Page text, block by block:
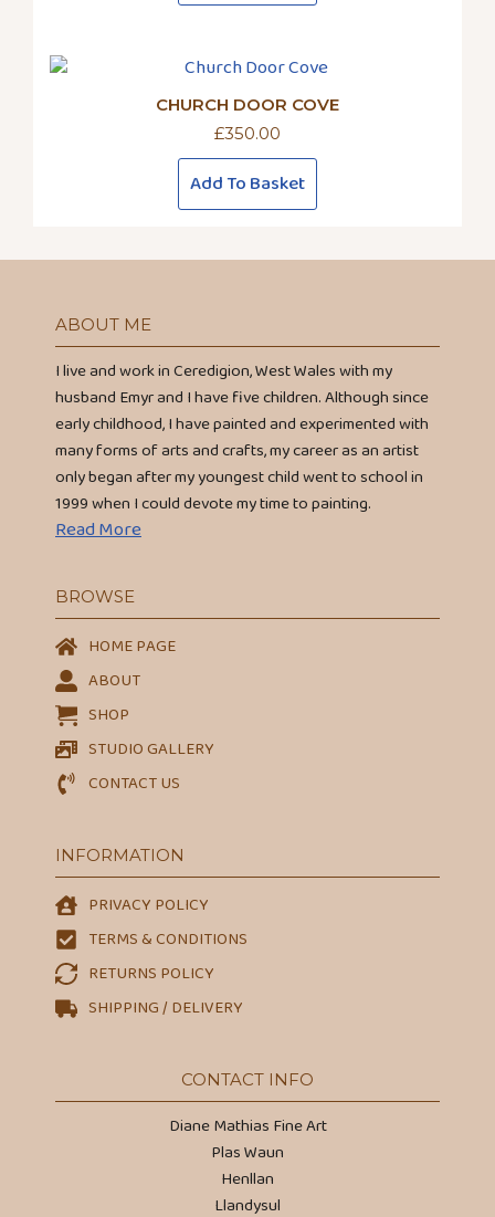
CHURCH DOOR COVE
£350.00
Add To Basket
ABOUT ME
I live and work in Ceredigion, West Wales with my
husband Emyr and I have five children. Although since
early childhood, I have painted and experimented with
many forms of arts and crafts, my career as an artist
only began after my youngest child went to school in
1999 when I could devote my time to painting.
Read More
BROWSE
HOME PAGE
ABOUT
SHOP
STUDIO GALLERY
CONTACT US
INFORMATION
PRIVACY POLICY
TERMS & CONDITIONS
RETURNS POLICY
SHIPPING / DELIVERY
CONTACT INFO
Diane Mathias Fine Art
Plas Waun
Henllan
Llandysul